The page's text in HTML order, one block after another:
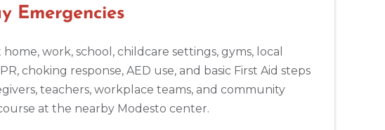
Emergencies
work, school, childcare settings, gyms, local
choking response, AED use, and basic First Aid steps
teachers, workplace teams, and community
at the nearby Modesto center.